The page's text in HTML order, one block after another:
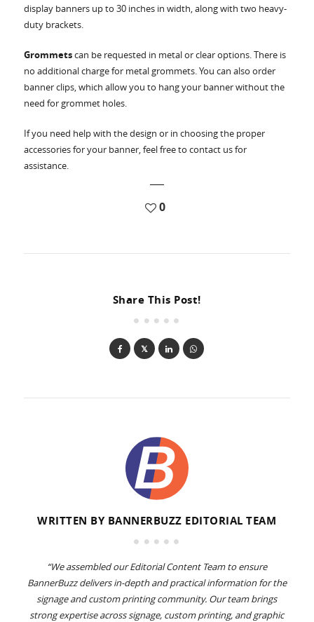
display banners up to 30 inches in width, along with two heavy-
duty brackets.
Grommetscan be requested in metal or clear options. There is
no additional charge for metal grommets. You can also order
banner clips, which allow you to hang your banner without the
need for grommet holes.
If you need help with the design or in choosing the proper
accessories for your banner, feel free to contact us for
assistance.
0
Share This Post!
WRITTEN BY BANNERBUZZ EDITORIAL TEAM
“We assembled our Editorial Content Team to ensure
BannerBuzz delivers in-depth and practical information for the
signage and custom printing community. Our team brings
strong expertise across signage, custom printing, and graphic